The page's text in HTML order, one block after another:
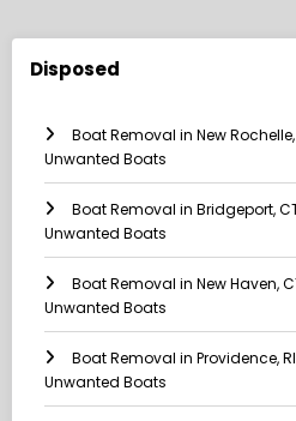
Disposed
Boat Removal in New
Unwanted Boats
Boat Removal in Bridgeport,
Unwanted Boats
Boat Removal in New Haven,
Unwanted Boats
Boat Removal in Providence,
Unwanted Boats